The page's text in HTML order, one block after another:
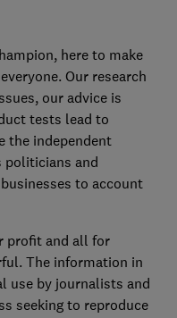
here to make
Our research
our advice is
tests lead to
the independent
politicians and
to account
profit and all for
The information in
use by journalists and
seeking to reproduce